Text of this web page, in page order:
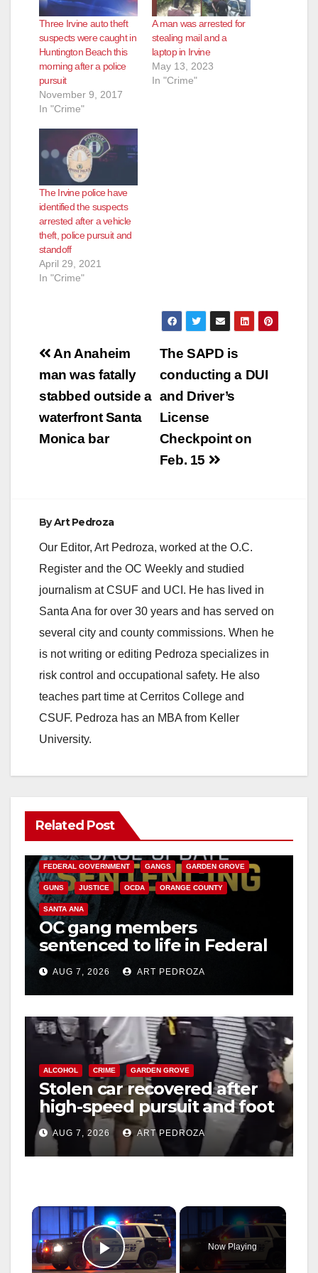
Three Irvine auto theft
suspects were caught in
Huntington Beach this
morning after a police
pursuit
November 9, 2017
In "Crime"
A man was arrested for
stealing mail and a
laptop in Irvine
May 13, 2023
In "Crime"
The Irvine police have
identified the suspects
arrested after a vehicle
theft, police pursuit and
standoff
April 29, 2021
In "Crime"
Post
navigation
The SAPD is
conducting a DUI
and Driver’s
License
Checkpoint on
Feb. 15
An Anaheim
man was fatally
stabbed outside a
waterfront Santa
Monica bar
ByArt Pedroza
Our Editor, Art Pedroza, worked at the O.C.
Register and the OC Weekly and studied
journalism at CSUF and UCI. He has lived in
Santa Ana for over 30 years and has served on
several city and county commissions. When he
is not writing or editing Pedroza specializes in
risk control and occupational safety. He also
teaches part time at Cerritos College and
CSUF. Pedroza has an MBA from Keller
University.
Related Post
ANAHEIM CALIFORNIA
FEDERAL GOVERNMENT GANGS GARDEN GROVE
GUNS JUSTICE OCDA ORANGE COUNTY
SANTA ANA
OC gang members
sentenced to life in Federal
prison over Mexican Mafia
hitAUG 7, 2026 ART PEDROZA
ALCOHOL CRIME GARDEN GROVE
Stolen car recovered after
high-speed pursuit and foot
chase in west OC
AUG 7, 2026 ART PEDROZA
×
Play Video
Now Playing